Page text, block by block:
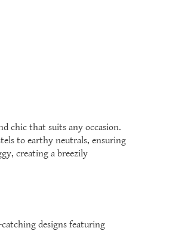
chic that suits any occasion.
to earthy neutrals, ensuring
creating a breezily
designs featuring